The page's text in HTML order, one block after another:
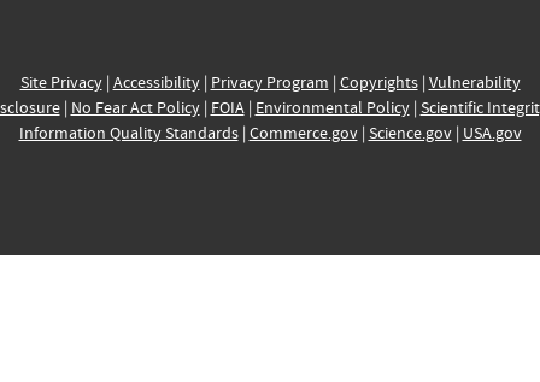
Site Privacy| Accessibility| Privacy Program | Copyrights| Vulnerability
| No Fear Act Policy| FOIA| Environmental Policy| Scientific
Information Quality Standards| Commerce.gov| Science.gov| USA.gov